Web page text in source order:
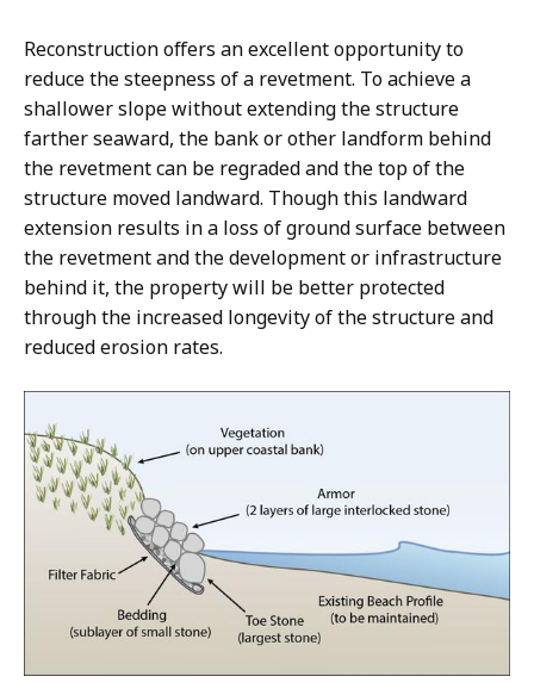
Reconstruction offers an excellent opportunity to
reduce the steepness of a revetment. To achieve a
shallower slope without extending the structure
farther seaward, the bank or other landform behind
the revetment can be regraded and the top of the
structure moved landward. Though this landward
extension results in a loss of ground surface between
the revetment and the development or infrastructure
behind it, the property will be better protected
through the increased longevity of the structure and
reduced erosion rates.